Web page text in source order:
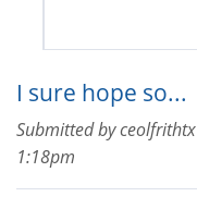
I sure hope so...
Submitted byceolfrithtx
1:18pm